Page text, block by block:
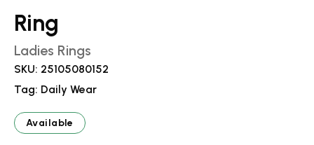
Ring
Ladies Rings
SKU: 25105080152
Tag: Daily Wear
Available